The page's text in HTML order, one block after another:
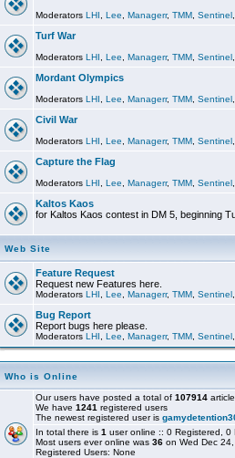
Moderators LHI Lee Managerr, TMM Sentinel
Turf War
Moderators LHI Lee Managerr, TMM Sentinel
Mordant Olympics
Moderators LHI Lee Managerr, TMM Sentinel
Civil War
Moderators LHI Lee Managerr, TMM Sentinel
Capture the Flag
Moderators LHI Lee Managerr, TMM Sentinel
Kaltos Kaos
for Kaltos Kaos contest in DM 5, beginning
Web Site
Feature Request
Request new Features here.
Moderators LHI Lee Managerr, TMM Sentinel
Bug Report
Report bugs here please.
Moderators LHI Lee Managerr, TMM Sentinel
Who is Online
Our users have posted a total of 107914
We have 1241 registered users
The newest registered user is
In total there is 1 user online :: 0 Registered,
Most users ever online was 36 on Wed Dec
Registered Users: None